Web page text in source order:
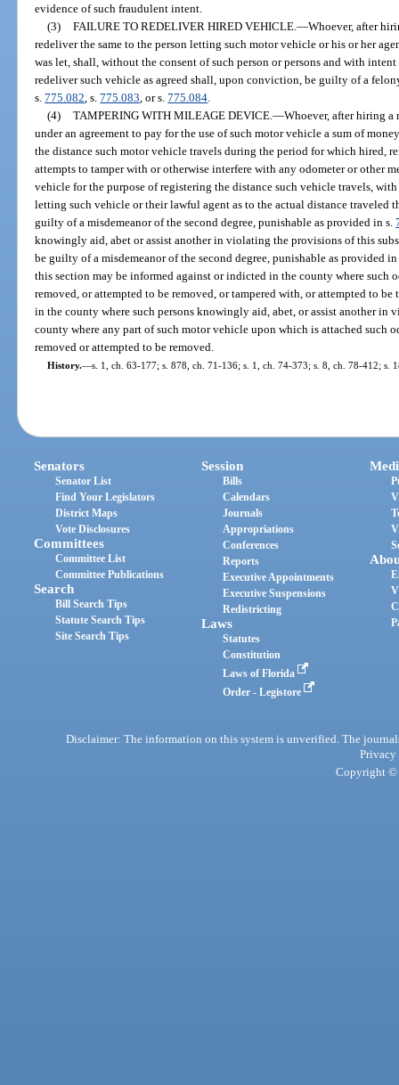
evidence of such fraudulent intent.
(3) FAILURE TO REDELIVER HIRED VEHICLE. —Whoever, after
redeliver the same to the person letting such motor vehicle or his or her
was let, shall, without the consent of such person or persons and with
redeliver such vehicle as agreed shall, upon conviction, be guilty of a
s.775.082 , s.775.083 , or s.775.084
(4) TAMPERING WITH MILEAGE DEVICE. —Whoever, after hiring a
under an agreement to pay for the use of such motor vehicle a sum of
the distance such motor vehicle travels during the period for which hired,
attempts to tamper with or otherwise interfere with any odometer or other
vehicle for the purpose of registering the distance such vehicle travels,
letting such vehicle or their lawful agent as to the actual distance traveled
guilty of a misdemeanor of the second degree, punishable as provided in s.
knowingly aid, abet or assist another in violating the provisions of this
be guilty of a misdemeanor of the second degree, punishable as provided
this section may be informed against or indicted in the county where such
removed, or attempted to be removed, or tampered with, or attempted to
in the county where such persons knowingly aid, abet, or assist another
county where any part of such motor vehicle upon which is attached such
removed or attempted to be removed.
History.—s. 1, ch. 63-177; s. 878, ch. 71-136; s. 1, ch. 74-373; s. 8, ch. 78-412; s.
Senators
Senator List
Find Your Legislators
District Maps
Vote Disclosures
Committees
Committee List
Committee Publications
Search
Bill Search Tips
Statute Search Tips
Site Search Tips
Session
Bills
Calendars
Journals
Appropriations
Conferences
Reports
Executive Appointments
Executive Suspensions
Redistricting
Laws
Statutes
Constitution
Laws of Florida
Order - Legistore
Disclaimer: The information on this system is unverified. The
Privacy
Copyright ©